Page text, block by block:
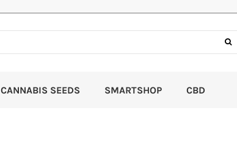
CANNABIS SEEDS SMARTSHOP CBD